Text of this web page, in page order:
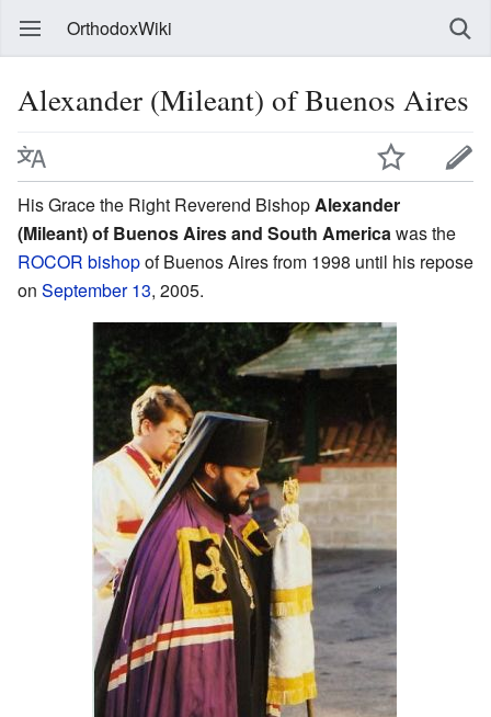
OrthodoxWiki
Alexander (Mileant) of Buenos Aires
His Grace the Right Reverend Bishop Alexander
(Mileant) of Buenos Aires and South America was the
ROCOR bishopof Buenos Aires from 1998 until his repose
on September 13, 2005.